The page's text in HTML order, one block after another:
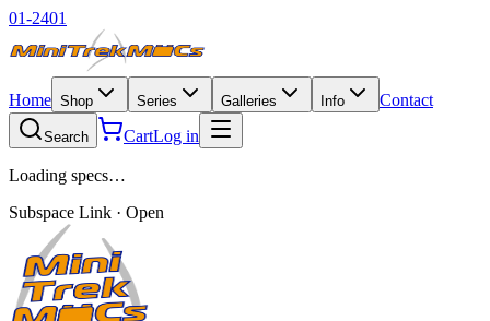
01-2401
Home Shop Series Galleries Info Contact
Search CartLog in
Loading specs…
Subspace Link · Open